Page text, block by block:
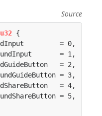
Source
u32 {